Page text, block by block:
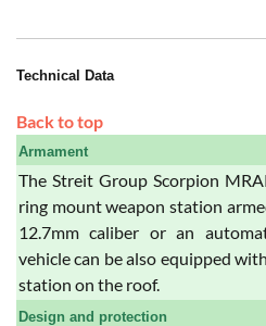
Technical Data
Back to top
Armament
The Streit Group Scorpion
ring mount weapon station
12.7mm caliber or an
vehicle can be also equipped
station on the roof.
Design and protection